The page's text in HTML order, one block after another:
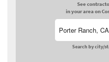
See
in your area on
Search by city/